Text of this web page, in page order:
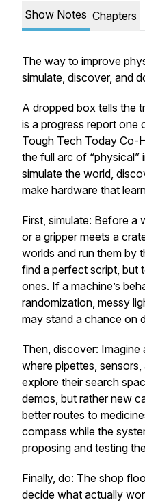
Show Notes Chapters
The way to improve
simulate, discover, and
A dropped box tells the
is a progress report one
Tough Tech Today Co-
the full arc of “physical”
simulate the world,
make hardware that
First, simulate: Before a
or a gripper meets a
worlds and run them by
find a perfect script, but
ones. If a machine’s
randomization, messy
may stand a chance on
Then, discover: Imagine
where pipettes,
explore their search
demos, but rather new
better routes to
compass while the
proposing and testing
Finally, do: The shop
decide what actually